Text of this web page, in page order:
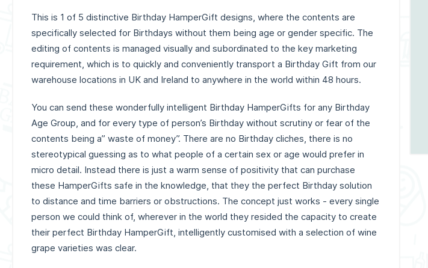
This is 1 of 5 distinctive Birthday HamperGift designs, where the contents are
specifically selected for Birthdays without them being age or gender specific. The
editing of contents is managed visually and subordinated to the key marketing
requirement, which is to quickly and conveniently transport a Birthday Gift from our
warehouse locations in UK and Ireland to anywhere in the world within 48 hours.
You can send these wonderfully intelligent Birthday HamperGifts for any Birthday
Age Group, and for every type of person’s Birthday without scrutiny or fear of the
contents being a” waste of money”. There are no Birthday cliches, there is no
stereotypical guessing as to what people of a certain sex or age would prefer in
micro detail. Instead there is just a warm sense of positivity that can purchase
these HamperGifts safe in the knowledge, that they the perfect Birthday solution
to distance and time barriers or obstructions. The concept just works - every single
person we could think of, wherever in the world they resided the capacity to create
their perfect Birthday HamperGift, intelligently customised with a selection of wine
grape varieties was clear.